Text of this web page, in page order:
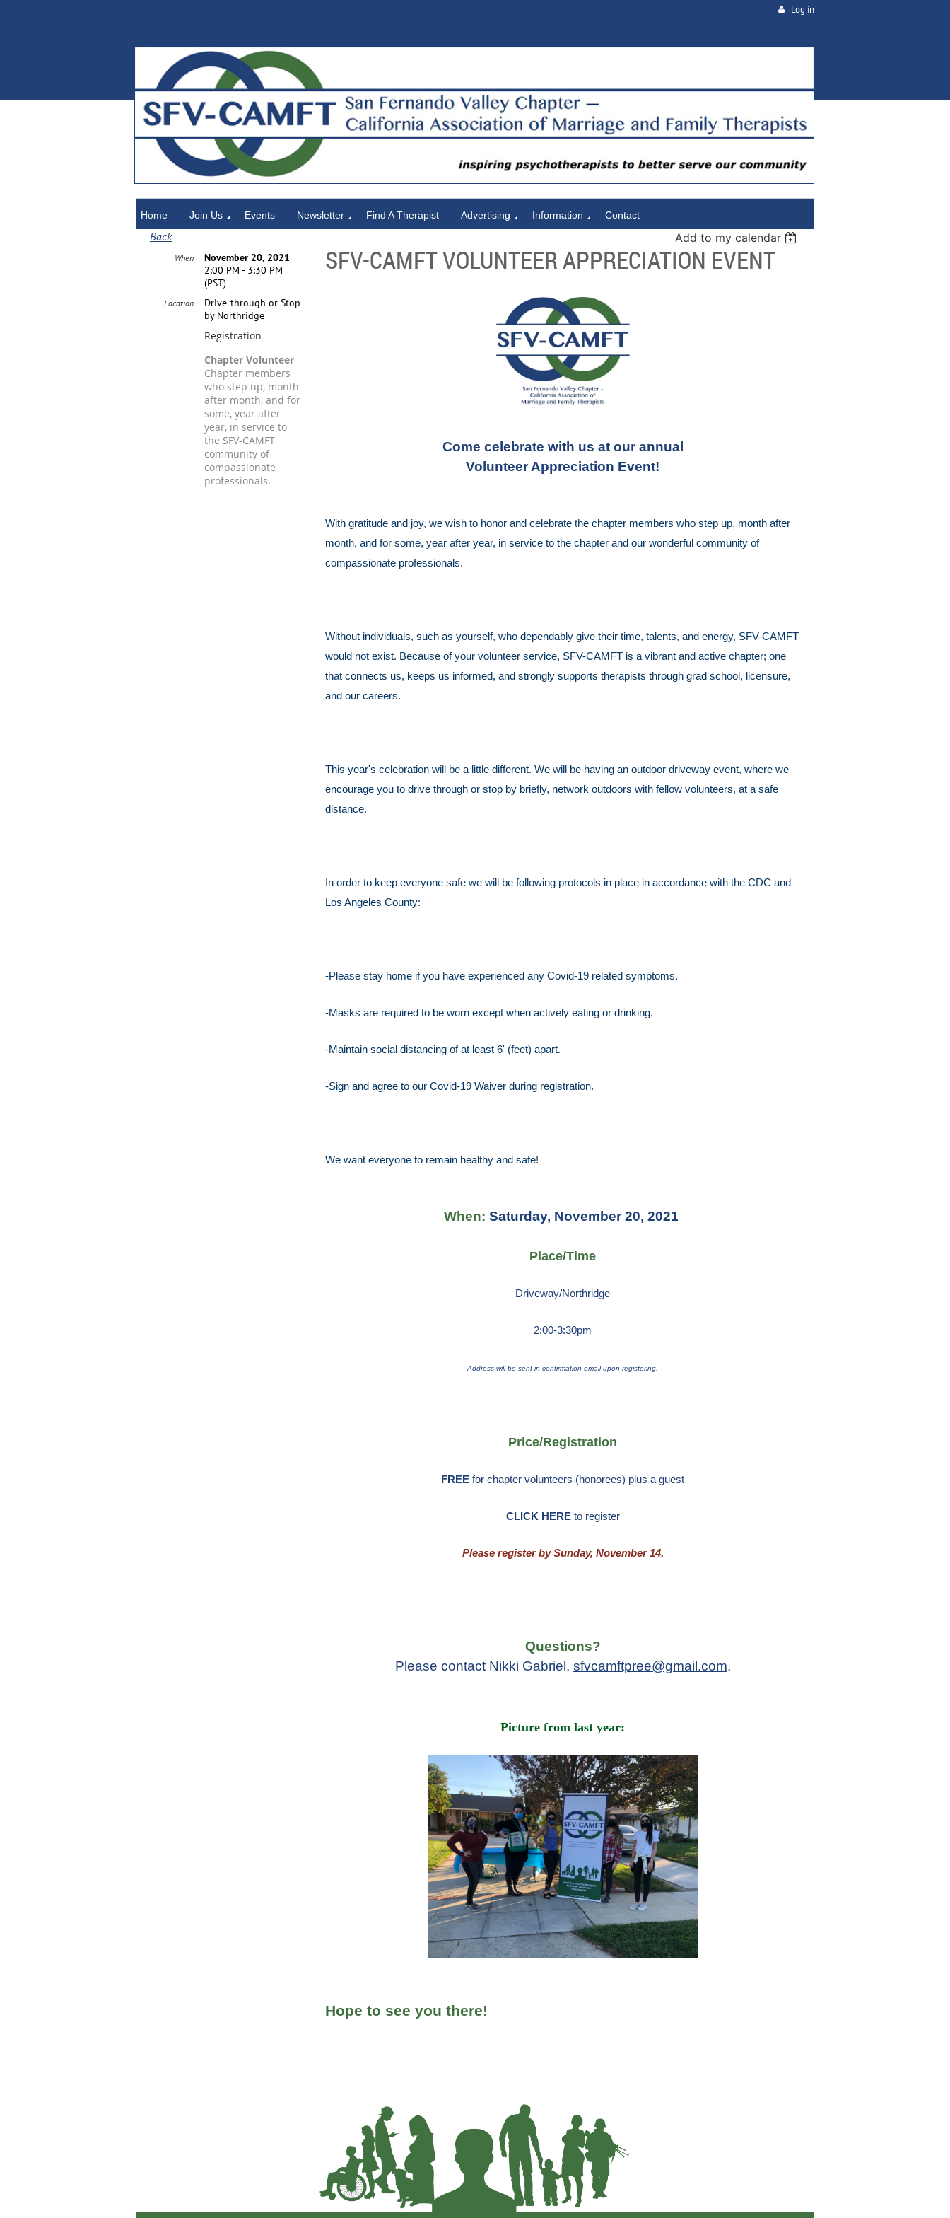
Log in
Home Join Us Events Newsletter Find A Therapist Advertising Information Contact
Back Add to my calendar
SFV-CAMFT VOLUNTEER APPRECIATION EVENT
When
November 20, 2021
2:00 PM - 3:30 PM
(PST)
Location
Drive-through or Stop-
by Northridge
Registration
Chapter Volunteer
Chapter members
who step up, month
after month, and for
some, year after
year, in service to
the SFV-CAMFT
community of
compassionate
professionals.
Come celebrate with us at our annual
Volunteer Appreciation Event!
With gratitude and joy, we wish to honor and celebrate the chapter members who step up, month after
month, and for some, year after year, in service to the chapter and our wonderful community of
compassionate professionals.
Without individuals, such as yourself, who dependably give their time, talents, and energy, SFV-CAMFT
would not exist. Because of your volunteer service, SFV-CAMFT is a vibrant and active chapter; one
that connects us, keeps us informed, and strongly supports therapists through grad school, licensure,
and our careers.
This year's celebration will be a little different. We will be having an outdoor driveway event, where we
encourage you to drive through or stop by briefly, network outdoors with fellow volunteers, at a safe
distance.
In order to keep everyone safe we will be following protocols in place in accordance with the CDC and
Los Angeles County:
-Please stay home if you have experienced any Covid-19 related symptoms.
-Masks are required to be worn except when actively eating or drinking.
-Maintain social distancing of at least 6' (feet) apart.
-Sign and agree to our Covid-19 Waiver during registration.
We want everyone to remain healthy and safe!
When: Saturday, November 20, 2021
Place/Time
Driveway/Northridge
2:00-3:30pm
Address will be sent in confirmation email upon registering.
Price/Registration
FREE for chapter volunteers (honorees) plus a guest
CLICK HEREto register
Please register by Sunday, November 14.
Questions?
Please contact Nikki Gabriel, sfvcamftpree@gmail.com.
Picture from last year:
Hope to see you there!